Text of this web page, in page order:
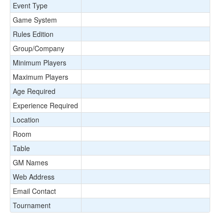
Event Type
Game System
Rules Edition
Group/Company
Minimum Players
Maximum Players
Age Required
Experience Required
Location
Room
Table
GM Names
Web Address
Email Contact
Tournament